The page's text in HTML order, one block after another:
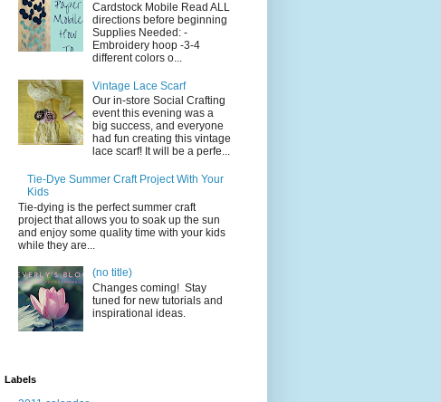
Cardstock Mobile Read ALL
directions before beginning
Supplies Needed: -
Embroidery hoop -3-4
different colors o...
Vintage Lace Scarf
Our in-store Social Crafting
event this evening was a
big success, and everyone
had fun creating this vintage
lace scarf! It will be a perfe...
Tie-Dye Summer Craft Project With Your
Kids
Tie-dying is the perfect summer craft
project that allows you to soak up the sun
and enjoy some quality time with your kids
while they are...
(no title)
Changes coming! Stay
tuned for new tutorials and
inspirational ideas.
Labels